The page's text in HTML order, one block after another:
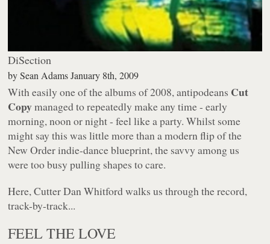
DiSection
bySean Adams January 8th, 2009
With easily one of the albums of 2008, antipodeans Cut
Copymanaged to repeatedly make any time - early
morning, noon or night - feel like a party. Whilst some
might say this was little more than a modern flip of the
New Order indie-dance blueprint, the savvy among us
were too busy pulling shapes to care.
Here, Cutter Dan Whitford walks us through the record,
track-by-track...
FEEL THE LOVE